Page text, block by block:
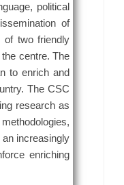
political
of
of two friendly
centre. The
to enrich and
The CSC
research as
increasingly
enriching